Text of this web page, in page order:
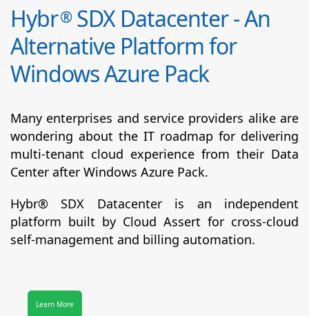
Hybr®SDX Datacenter - An
Alternative Platform for
Windows Azure Pack
Many enterprises and service providers alike are
wondering about the IT roadmap for delivering
multi-tenant cloud experience from their Data
Center after Windows Azure Pack.
Hybr® SDX Datacenter is an independent
platform built by Cloud Assert for cross-cloud
self-management and billing automation.
Learn More